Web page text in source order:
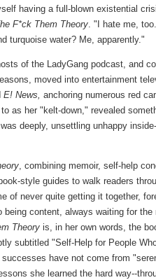
having a full-blown existential
F*ck Them Theory. "I hate me,
turquoise water? Me, apparently."
of the LadyGang podcast, and
moved into entertainment
E! News, anchoring numerous red
as her "kelt-down," revealed
deeply, unsettling unhappy
, combining memoir, self-help
style guides to walk readers
of never quite getting it together,
content, always waiting for
Theory is, in her own words, the
subtitled "Self-Help for People
have not come from
she learned the hard way--